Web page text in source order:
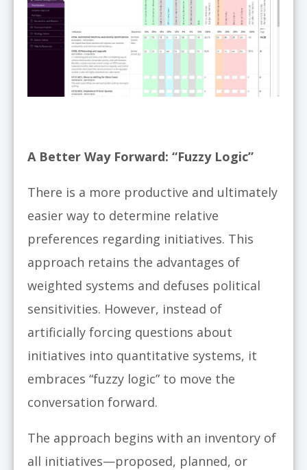
A Better Way Forward: “Fuzzy Logic”
There is a more productive and ultimately
easier way to determine relative
preferences regarding initiatives. This
approach retains the advantages of
weighted systems and defuses political
sensitivities. However, instead of
artificially forcing questions about
initiatives into quantitative systems, it
embraces “fuzzy logic” to move the
conversation forward.
The approach begins with an inventory of
all initiatives—proposed, planned, or